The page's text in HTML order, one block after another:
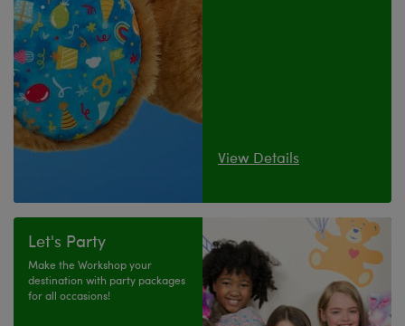
View Details
Let's Party
Make the Workshop your
destination with party packages
for all occasions!